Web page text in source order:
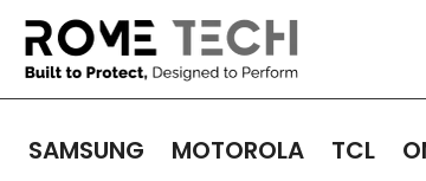
SAMSUNG MOTOROLA TCL